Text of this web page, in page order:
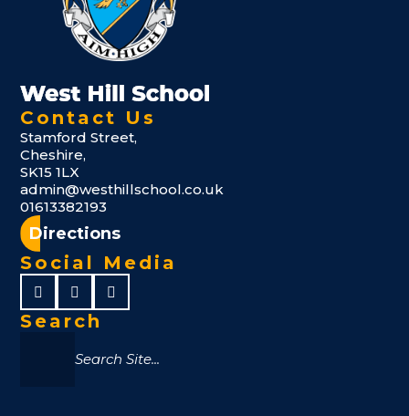
Contact Us
Stamford Street,
Cheshire,
SK15 1LX
admin@westhillschool.co.uk
01613382193
Directions
Social Media
Search